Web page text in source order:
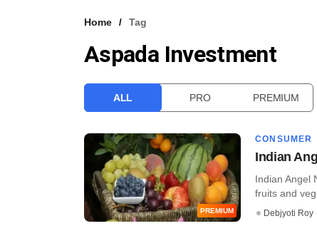
Home Tag
Aspada Investment
ALL PRO PREMIUM
PREMIUM
CONSUMER
Indian
Indian Angel
fruits and
Debjyoti Roy